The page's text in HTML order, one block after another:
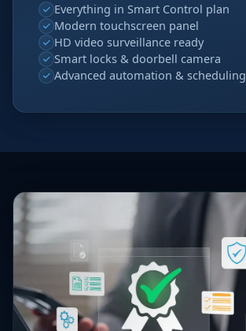
Everything in Smart Control plan
Modern touchscreen panel
HD video surveillance ready
Smart locks & doorbell camera
Advanced automation & scheduling